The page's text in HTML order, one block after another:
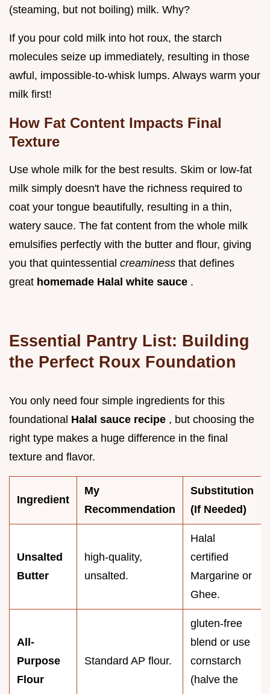
(steaming, but not boiling) milk. Why?
If you pour cold milk into hot roux, the starch
molecules seize up immediately, resulting in those
awful, impossible-to-whisk lumps. Always warm your
milk first!
How Fat Content Impacts Final
Texture
Use whole milk for the best results. Skim or low-fat
milk simply doesn't have the richness required to
coat your tongue beautifully, resulting in a thin,
watery sauce. The fat content from the whole milk
emulsifies perfectly with the butter and flour, giving
you that quintessential creaminess that defines
great homemade Halal white sauce .
Essential Pantry List: Building
the Perfect Roux Foundation
You only need four simple ingredients for this
foundational Halal sauce recipe , but choosing the
right type makes a huge difference in the final
texture and flavor.
Ingredient
My
Recommendation
Substitution
(If Needed)
Unsalted
Butter
high-quality,
unsalted.
Halal
certified
Margarine or
Ghee.
All-
Purpose
Flour
Standard AP flour.
gluten-free
blend or use
cornstarch
(halve the